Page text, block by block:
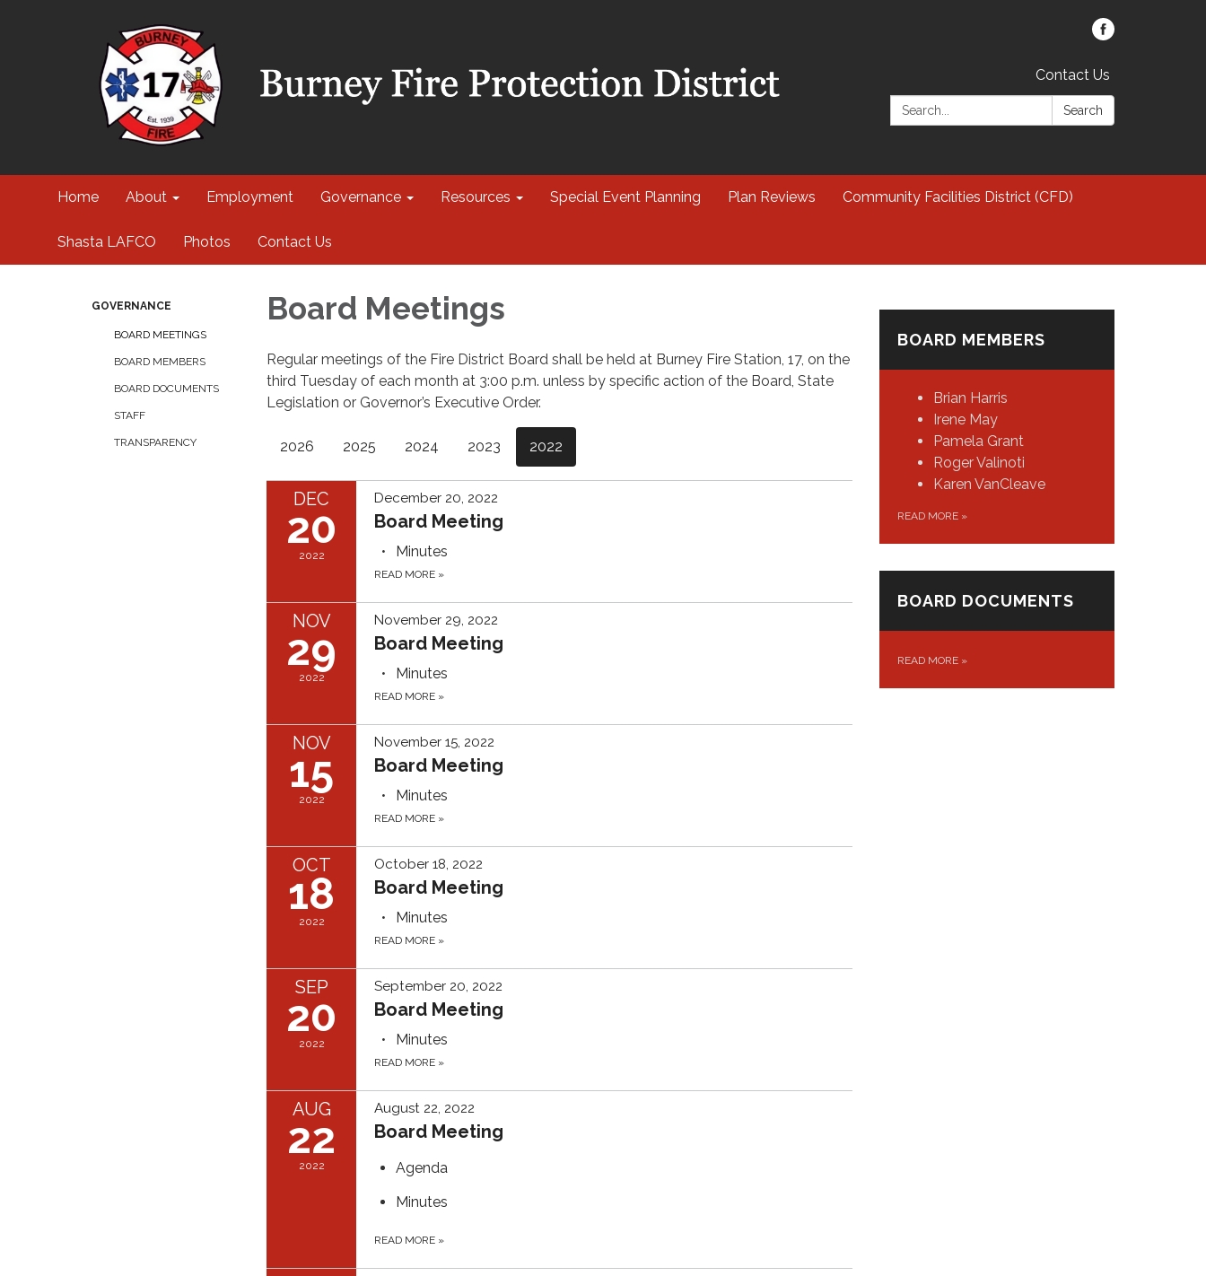
Contact Us
Search:
Search
Home About Employment Governance Resources Special Event Planning Plan Reviews Community Facilities District (CFD)
Shasta LAFCO Photos Contact Us
GOVERNANCE
BOARD MEETINGS
BOARD MEMBERS
BOARD DOCUMENTS
STAFF
TRANSPARENCY
Board Meetings
Regular meetings of the Fire District Board shall be held at Burney Fire Station, 17, on the
third Tuesday of each month at 3:00 p.m. unless by specific action of the Board, State
Legislation or Governor’s Executive Order.
2026 2025 2024 2023 2022
DEC
20
2022
December 20, 2022
Board Meeting
Minutes
READ MORE »
NOV
29
2022
November 29, 2022
Board Meeting
Minutes
READ MORE »
NOV
15
2022
November 15, 2022
Board Meeting
Minutes
READ MORE »
OCT
18
2022
October 18, 2022
Board Meeting
Minutes
READ MORE »
SEP
20
2022
September 20, 2022
Board Meeting
Minutes
READ MORE »
AUG
22
2022
August 22, 2022
Board Meeting
Agenda
Minutes
READ MORE »
BOARD MEMBERS
Brian Harris
Irene May
Pamela Grant
Roger Valinoti
Karen VanCleave
READ MORE »
BOARD DOCUMENTS
READ MORE »